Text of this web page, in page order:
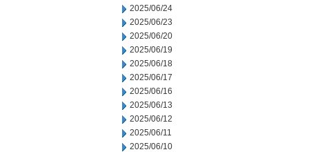
2025/06/24
2025/06/23
2025/06/20
2025/06/19
2025/06/18
2025/06/17
2025/06/16
2025/06/13
2025/06/12
2025/06/11
2025/06/10